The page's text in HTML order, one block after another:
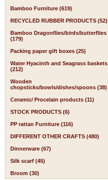
Bamboo Furniture (619)
RECYCLED RUBBER PRODUCTS (52)
Bamboo Dragonflies/birds/butterflies
(179)
Packing paper gift boxes (25)
Water Hyacinth and Seagrass baskets
(212)
Wooden
chopsticks/bowls/dishes/spoons (38)
Ceramic/ Procelain products (11)
STOCK PRODUCTS (6)
PP rattan Furniture (116)
DIFFERENT OTHER CRAFTS (480)
Dinnerware (67)
Silk scarf (45)
Broom (30)